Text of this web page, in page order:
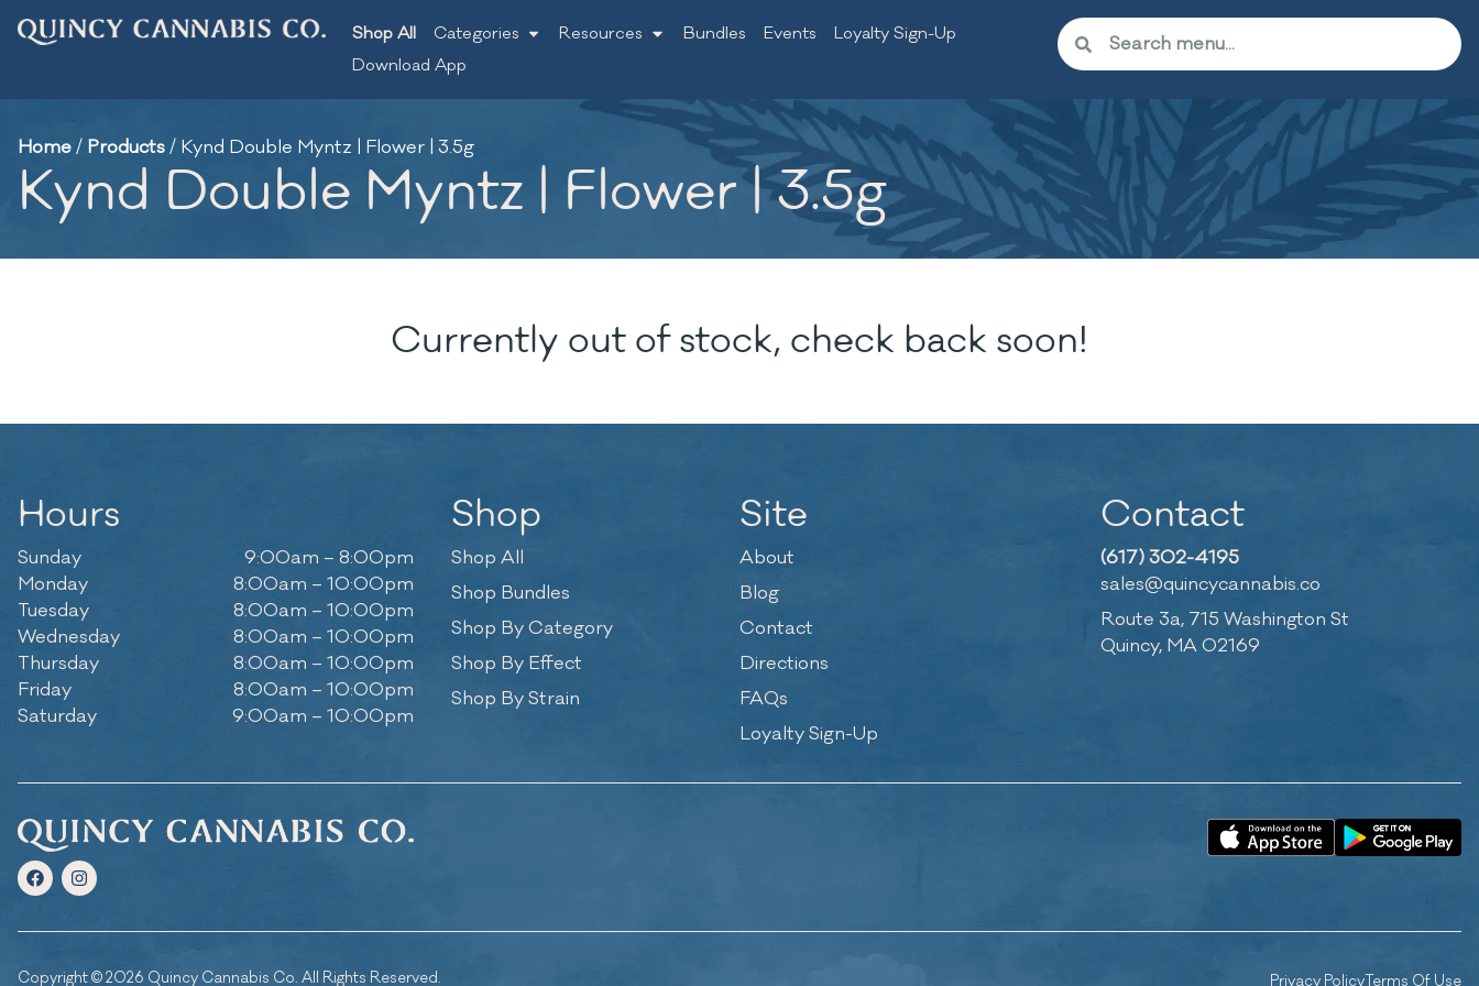
Shop All Categories Resources Bundles Events
Loyalty Sign-Up
Download App
Home/ Products/ Kynd Double Myntz | Flower | 3.5g
Kynd Double Myntz | Flower | 3.5g
Currently out of stock, check back soon!
Hours
Sunday
9:00am – 8:00pm
Monday
8:00am – 10:00pm
Tuesday
8:00am – 10:00pm
Wednesday
8:00am – 10:00pm
Thursday
8:00am – 10:00pm
Friday
8:00am – 10:00pm
Saturday
9:00am – 10:00pm
Shop
Shop All
Shop Bundles
Shop By Category
Shop By Effect
Shop By Strain
Site
About
Blog
Contact
Directions
FAQs
Loyalty Sign-Up
Contact
(617) 302-4195
sales@quincycannabis.co
Route 3a, 715 Washington St
Quincy, MA 02169
Copyright © 2026 Quincy Cannabis Co. All Rights Reserved. Privacy PolicyTerms Of Use